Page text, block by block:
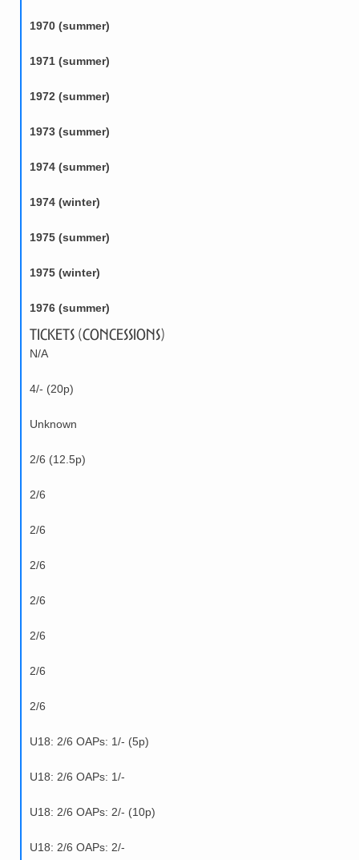
1970 (summer)
1971 (summer)
1972 (summer)
1973 (summer)
1974 (summer)
1974 (winter)
1975 (summer)
1975 (winter)
1976 (summer)
Tickets (Concessions)
N/A
4/- (20p)
Unknown
2/6 (12.5p)
2/6
2/6
2/6
2/6
2/6
2/6
2/6
U18: 2/6 OAPs: 1/- (5p)
U18: 2/6 OAPs: 1/-
U18: 2/6 OAPs: 2/- (10p)
U18: 2/6 OAPs: 2/-